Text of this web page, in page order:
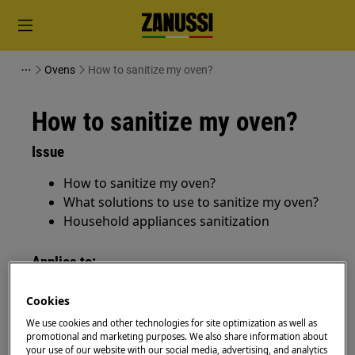
Ovens How to sanitize my oven?
How to sanitize my oven?
Issue
How to sanitize my oven?
What solutions to use to sanitize my oven?
Household appliances sanitization
Applies to:
Cookies
We use cookies and other technologies for site optimization as well as
promotional and marketing purposes. We also share information about
your use of our website with our social media, advertising, and analytics